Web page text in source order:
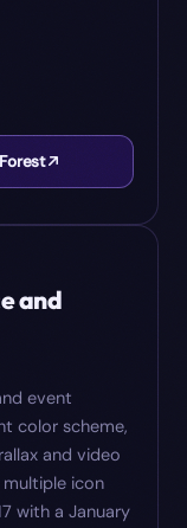
and
event
color scheme,
and video
multiple icon
with a January